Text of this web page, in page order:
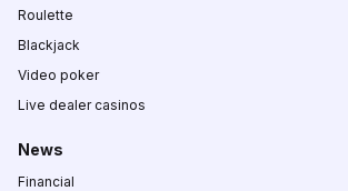
Roulette
Blackjack
Video poker
Live dealer casinos
News
Financial